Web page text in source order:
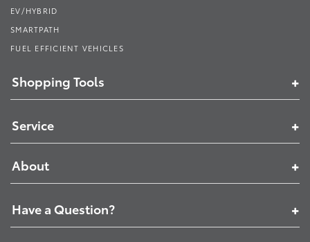
EV/HYBRID
SMARTPATH
FUEL EFFICIENT VEHICLES
Shopping Tools
Service
About
Have a Question?